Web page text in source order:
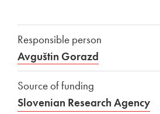
Responsible person
Avguštin Gorazd
Source of funding
Slovenian Research Agency